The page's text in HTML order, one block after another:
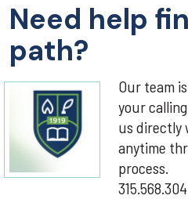
Need help
path?
Our team
your
us directly
anytime
process.